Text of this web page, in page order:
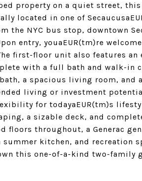
property on a quiet street,
located in one of
the NYC bus stop, downtown
entry, youaEUR(tm)re
first-floor unit also features
with a full bath and walk-in
a spacious living room,
living or investment
for todayaEUR(tm)s
a sizable deck, and
floors throughout, a Generac
kitchen, and recreation
this one-of-a-kind two-family